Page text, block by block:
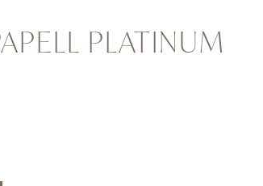
PLATINUM